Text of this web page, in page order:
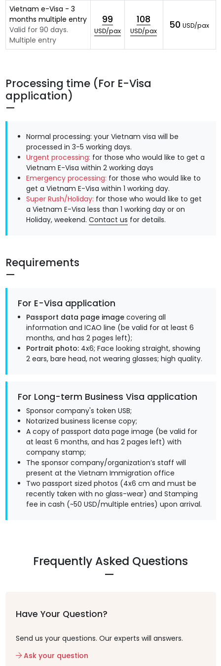
Vietnam e-Visa - 3
months multiple entry
Valid for 90 days.
Multiple entry
99
USD/pax
108
USD/pax
50 USD/pax
Processing time (For E-Visa
application)
Normal processing: your Vietnam visa will be
processed in 3-5 working days.
Urgent processing: for those who would like to get a
Vietnam E-Visa within 2 working days
Emergency processing: for those who would like to
get a Vietnam E-Visa within 1 working day.
Super Rush/Holiday: for those who would like to get
a Vietnam E-Visa less than 1 working day or on
Holiday, weekend. Contact us for details.
Requirements
For E-Visa application
Passport data page image covering all
information and ICAO line (be valid for at least 6
months, and has 2 pages left);
Portrait photo: 4x6; Face looking straight, showing
2 ears, bare head, not wearing glasses; high quality.
For Long-term Business Visa application
Sponsor company's token USB;
Notarized business license copy;
A copy of passport data page image (be valid for
at least 6 months, and has 2 pages left) with
company stamp;
The sponsor company/organization’s staff will
present at the Vietnam Immigration office
Two passport sized photos (4x6 cm and must be
recently taken with no glass-wear) and Stamping
fee in cash (~50 USD/multiple entries) upon arrival.
Frequently Asked Questions
Have Your Question?
Send us your questions. Our experts will answers.
Ask your question